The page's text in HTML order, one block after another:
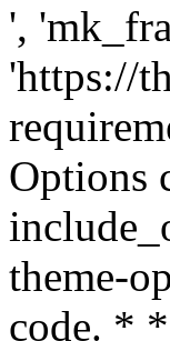
',
'https://
Options
theme-
code. *